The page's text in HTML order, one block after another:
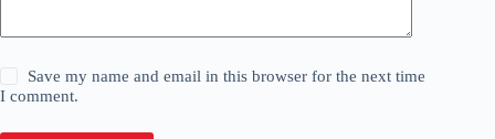
Save my name and email in this browser for the next time
I comment.